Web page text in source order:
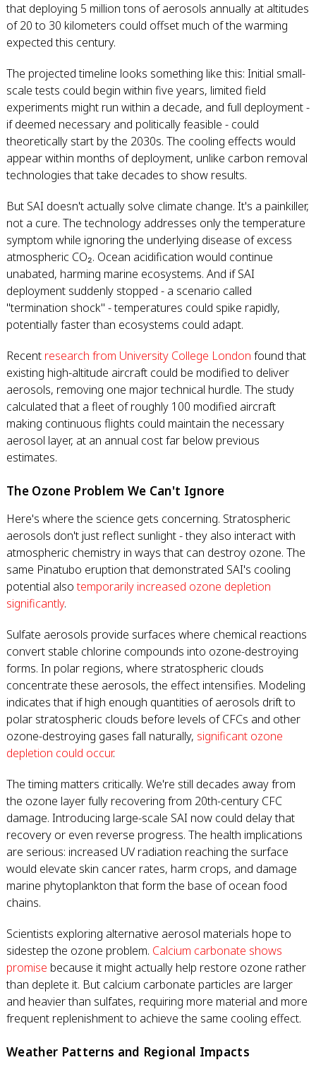
that deploying 5 million tons of aerosols annually at altitudes
of 20 to 30 kilometers could offset much of the warming
expected this century.
The projected timeline looks something like this: Initial small-
scale tests could begin within five years, limited field
experiments might run within a decade, and full deployment -
if deemed necessary and politically feasible - could
theoretically start by the 2030s. The cooling effects would
appear within months of deployment, unlike carbon removal
technologies that take decades to show results.
But SAI doesn't actually solve climate change. It's a painkiller,
not a cure. The technology addresses only the temperature
symptom while ignoring the underlying disease of excess
atmospheric CO₂. Ocean acidification would continue
unabated, harming marine ecosystems. And if SAI
deployment suddenly stopped - a scenario called
"termination shock" - temperatures could spike rapidly,
potentially faster than ecosystems could adapt.
Recent research from University College London found that
existing high-altitude aircraft could be modified to deliver
aerosols, removing one major technical hurdle. The study
calculated that a fleet of roughly 100 modified aircraft
making continuous flights could maintain the necessary
aerosol layer, at an annual cost far below previous
estimates.
The Ozone Problem We Can't Ignore
Here's where the science gets concerning. Stratospheric
aerosols don't just reflect sunlight - they also interact with
atmospheric chemistry in ways that can destroy ozone. The
same Pinatubo eruption that demonstrated SAI's cooling
potential alsotemporarily increased ozone depletion
significantly.
Sulfate aerosols provide surfaces where chemical reactions
convert stable chlorine compounds into ozone-destroying
forms. In polar regions, where stratospheric clouds
concentrate these aerosols, the effect intensifies. Modeling
indicates that if high enough quantities of aerosols drift to
polar stratospheric clouds before levels of CFCs and other
ozone-destroying gases fall naturally, significant ozone
depletion could occur.
The timing matters critically. We're still decades away from
the ozone layer fully recovering from 20th-century CFC
damage. Introducing large-scale SAI now could delay that
recovery or even reverse progress. The health implications
are serious: increased UV radiation reaching the surface
would elevate skin cancer rates, harm crops, and damage
marine phytoplankton that form the base of ocean food
chains.
Scientists exploring alternative aerosol materials hope to
sidestep the ozone problem. Calcium carbonate shows
promise because it might actually help restore ozone rather
than deplete it. But calcium carbonate particles are larger
and heavier than sulfates, requiring more material and more
frequent replenishment to achieve the same cooling effect.
Weather Patterns and Regional Impacts